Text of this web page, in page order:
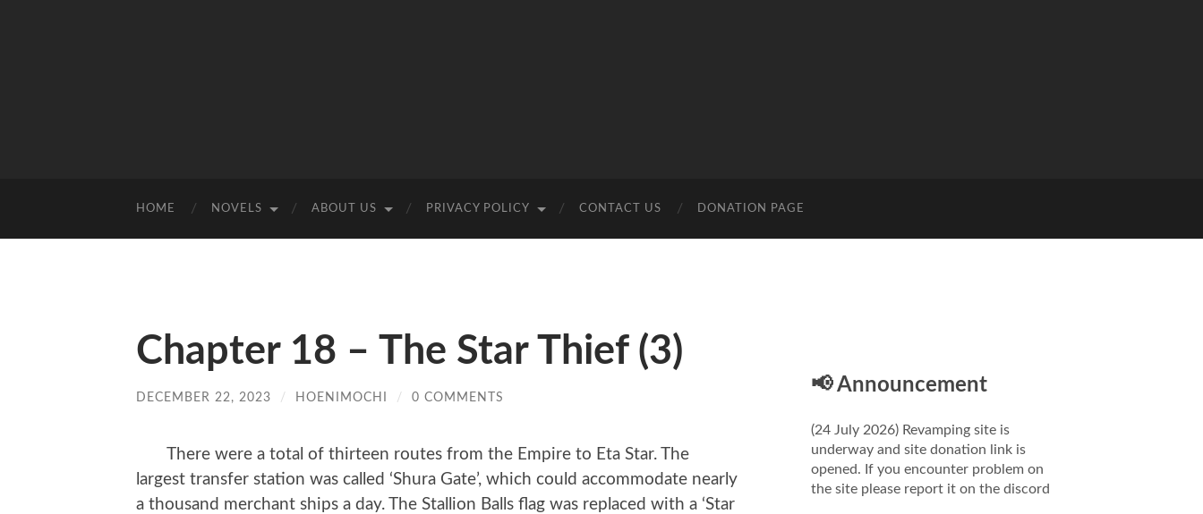
HOME NOVELS ABOUT US PRIVACY POLICY CONTACT US DONATION PAGE
Chapter 18 – The Star Thief (3)
DECEMBER 22, 2023 / HOENIMOCHI / 0 COMMENTS
There were a total of thirteen routes from the Empire to Eta Star. The
largest transfer station was called ‘Shura Gate’, which could accommodate nearly
a thousand merchant ships a day. The Stallion Balls flag was replaced with a ‘Star
📢 Announcement
(24 July 2026) Revamping site is
underway and site donation link is
opened. If you encounter problem on
the site please report it on the discord